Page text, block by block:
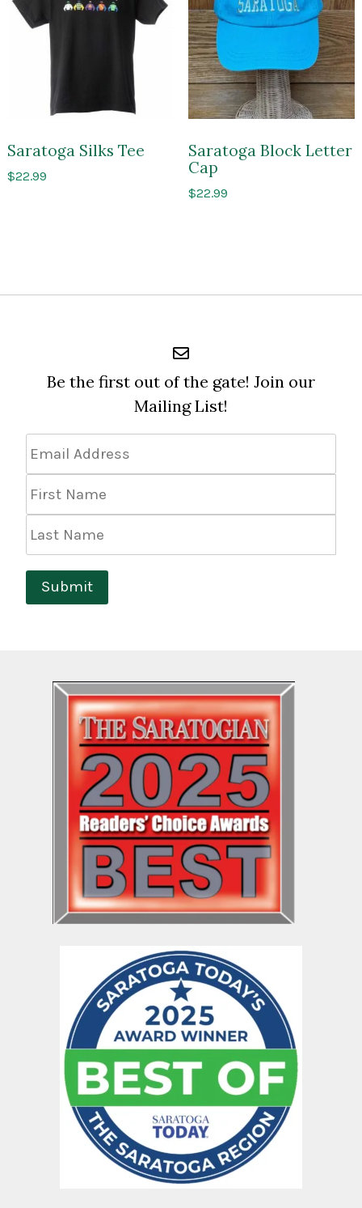
Saratoga
Saratoga Silks Tee
$22.99
of
Saratoga Block Letter
Cap
$22.99
Be the first out of the gate! Join our
Mailing List!
Address *
Name
Name
Submit